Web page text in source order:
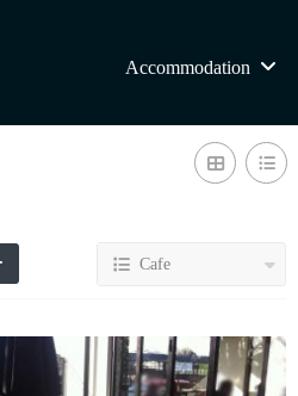
Accommodation
Cafe